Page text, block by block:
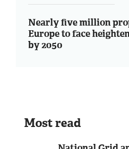
Nearly five million
Europe to face
by 2050
Most read